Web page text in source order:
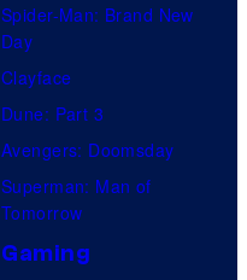
Spider-Man: Brand New
Day
Clayface
Dune: Part 3
Avengers: Doomsday
Superman: Man of
Tomorrow
Gaming